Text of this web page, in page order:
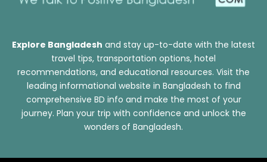
Explore Bangladesh and stay up-to-date with the latest
travel tips, transportation options, hotel
recommendations, and educational resources. Visit the
leading informational website in Bangladesh to find
comprehensive BD info and make the most of your
journey. Plan your trip with confidence and unlock the
wonders of Bangladesh.